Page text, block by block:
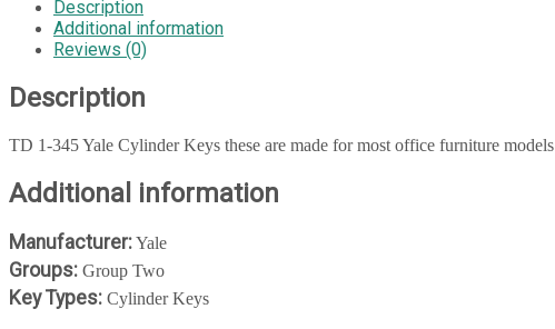
Description
Additional information
Reviews (0)
Description
TD 1-345 Yale Cylinder Keys these are made for most office furniture models
Additional information
Manufacturer:Yale
Groups: Group Two
Key Types: Cylinder Keys